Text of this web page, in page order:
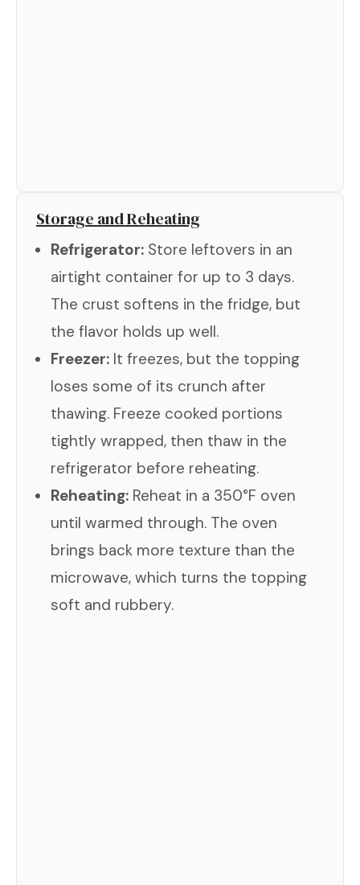
Storage and Reheating
Refrigerator: Store leftovers in an
airtight container for up to 3 days.
The crust softens in the fridge, but
the flavor holds up well.
Freezer: It freezes, but the topping
loses some of its crunch after
thawing. Freeze cooked portions
tightly wrapped, then thaw in the
refrigerator before reheating.
Reheating: Reheat in a 350°F oven
until warmed through. The oven
brings back more texture than the
microwave, which turns the topping
soft and rubbery.